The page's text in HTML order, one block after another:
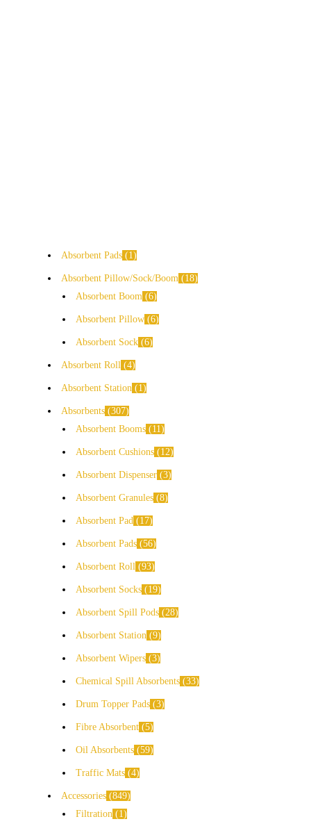
Absorbent Pads 1
Absorbent Pillow/Sock/Boom
18
Absorbent Boom 6
Absorbent Pillow 6
Absorbent Sock 6
Absorbent Roll 4
Absorbent Station 1
Absorbents 307
Absorbent Booms
11
Absorbent Cushions 12
Absorbent Dispenser 3
Absorbent Granules 8
Absorbent Pad 17
Absorbent Pads 56
Absorbent Roll 93
Absorbent Socks 19
Absorbent Spill Pods 28
Absorbent Station 9
Absorbent Wipers 3
Chemical Spill Absorbents 33
Drum Topper Pads 3
Fibre Absorbent 5
Oil Absorbents 59
Traffic Mats 4
Accessories 849
Filtration
1